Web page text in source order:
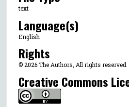
text
Language(s)
English
Rights
© 2026 The Authors, All rights reserved.
Creative Commons